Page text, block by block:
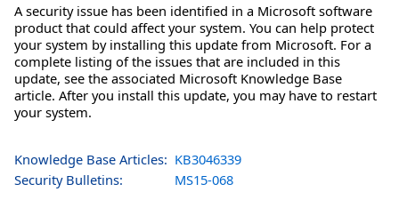
A security issue has been identified in a Microsoft software
product that could affect your system. You can help protect
your system by installing this update from Microsoft. For a
complete listing of the issues that are included in this
update, see the associated Microsoft Knowledge Base
article. After you install this update, you may have to restart
your system.
Knowledge Base Articles: KB3046339
Security Bulletins:
MS15-068